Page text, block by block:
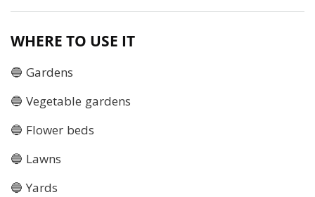
WHERE TO USE IT
🔵 Gardens
🔵 Vegetable gardens
🔵 Flower beds
🔵 Lawns
🔵 Yards